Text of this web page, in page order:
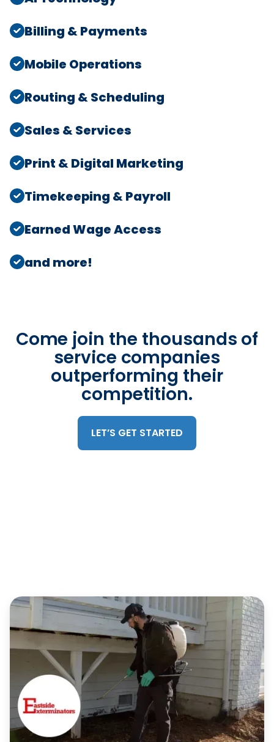
Billing & Payments
Mobile Operations
Routing & Scheduling
Sales & Services
Print & Digital Marketing
Timekeeping & Payroll
Earned Wage Access
and more!
Come join the thousands of
service companies
outperforming their
competition.
LET’S GET STARTED
There are no other solutions out there that do
what TEAM’s solutions do. For what we pay,
there isn’t anything remotely close that has the
same level of functionality that we get with
TEAM.”
- Janitronics